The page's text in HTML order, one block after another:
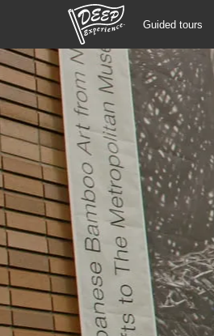
Guided tours
Guided tours
Login/Sign Up
Prefecture
USD